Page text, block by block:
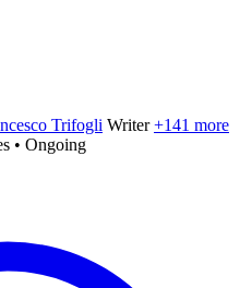
Trifogli Writer +141 more
• Ongoing